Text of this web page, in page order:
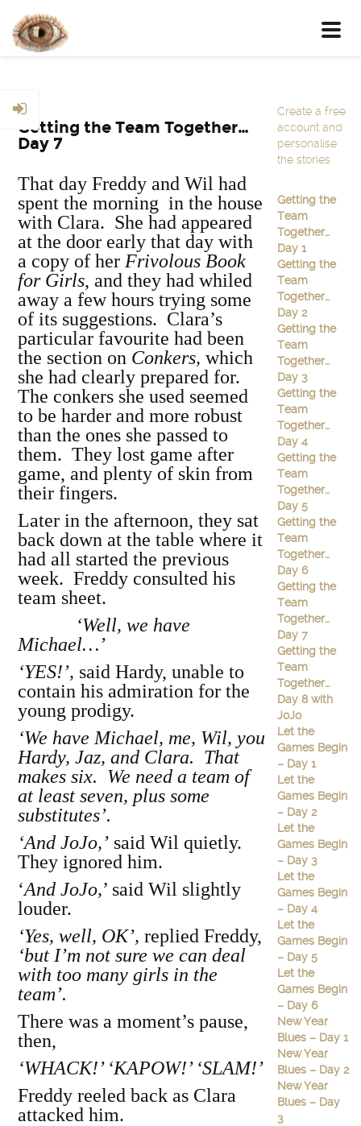
Getting the Team Together…
Day 7
That day Freddy and Wil had
spent the morning in the house
with Clara. She had appeared
at the door early that day with
a copy of her Frivolous Book
for Girls, and they had whiled
away a few hours trying some
of its suggestions. Clara’s
particular favourite had been
the section on Conkers, which
she had clearly prepared for.
The conkers she used seemed
to be harder and more robust
than the ones she passed to
them. They lost game after
game, and plenty of skin from
their fingers.
Later in the afternoon, they sat
back down at the table where it
had all started the previous
week. Freddy consulted his
team sheet.
‘Well, we have
Michael…’
‘YES!’, said Hardy, unable to
contain his admiration for the
young prodigy.
‘We have Michael, me, Wil, you
Hardy, Jaz, and Clara. That
makes six. We need a team of
at least seven, plus some
substitutes’.
‘And JoJo,’ said Wil quietly.
They ignored him.
‘And JoJo,’ said Wil slightly
louder.
‘Yes, well, OK’, replied Freddy,
‘but I’m not sure we can deal
with too many girls in the
team’.
There was a moment’s pause,
then,
‘WHACK!’ ‘KAPOW!’ ‘SLAM!’
Freddy reeled back as Clara
attacked him.
Create a free
account and
personalise
the stories
Getting the
Team
Together…
Day 1
Getting the
Team
Together…
Day 2
Getting the
Team
Together…
Day 3
Getting the
Team
Together…
Day 4
Getting the
Team
Together…
Day 5
Getting the
Team
Together…
Day 6
Getting the
Team
Together…
Day 7
Getting the
Team
Together…
Day 8 with
JoJo
Let the
Games Begin
– Day 1
Let the
Games Begin
– Day 2
Let the
Games Begin
– Day 3
Let the
Games Begin
– Day 4
Let the
Games Begin
– Day 5
Let the
Games Begin
– Day 6
New Year
Blues – Day 1
New Year
Blues – Day 2
New Year
Blues – Day
3